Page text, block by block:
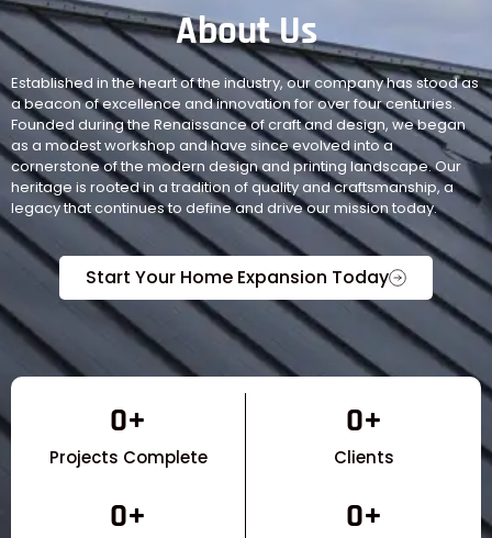
About Us
Established in the heart of the industry, our company has stood as
a beacon of excellence and innovation for over four centuries.
Founded during the Renaissance of craft and design, we began
as a modest workshop and have since evolved into a
cornerstone of the modern design and printing landscape. Our
heritage is rooted in a tradition of quality and craftsmanship, a
legacy that continues to define and drive our mission today.
Start Your Home Expansion Today
Projects Complete
0+
Clients
0+
0+ 0+